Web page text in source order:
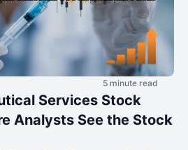
5 minute read
Services Stock
Analysts See the Stock